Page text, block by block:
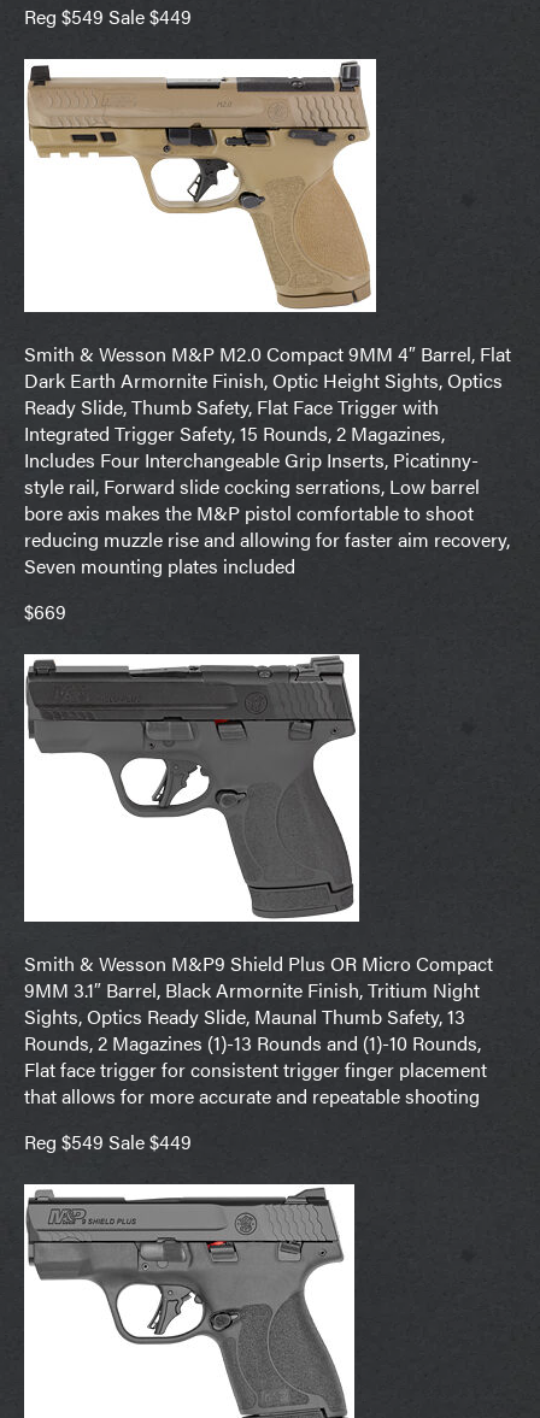
Reg $549 Sale $449
Smith & Wesson M&P M2.0 Compact 9MM 4″ Barrel, Flat
Dark Earth Armornite Finish, Optic Height Sights, Optics
Ready Slide, Thumb Safety, Flat Face Trigger with
Integrated Trigger Safety, 15 Rounds, 2 Magazines,
Includes Four Interchangeable Grip Inserts, Picatinny-
style rail, Forward slide cocking serrations, Low barrel
bore axis makes the M&P pistol comfortable to shoot
reducing muzzle rise and allowing for faster aim recovery,
Seven mounting plates included
$669
Smith & Wesson M&P9 Shield Plus OR Micro Compact
9MM 3.1″ Barrel, Black Armornite Finish, Tritium Night
Sights, Optics Ready Slide, Maunal Thumb Safety, 13
Rounds, 2 Magazines (1)-13 Rounds and (1)-10 Rounds,
Flat face trigger for consistent trigger finger placement
that allows for more accurate and repeatable shooting
Reg $549 Sale $449